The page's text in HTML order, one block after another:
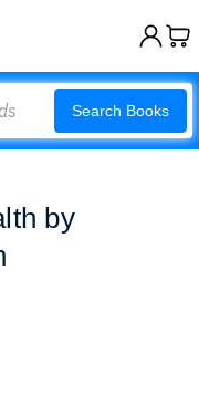
Search Books
by